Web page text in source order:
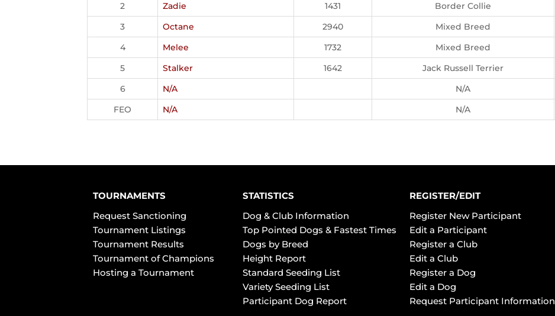
2
Zadie 1431 Border Collie
3
Octane 2940 Mixed Breed
4
Melee 1732 Mixed Breed
5
Stalker 1642 Jack Russell Terrier
6
N/A N/A
FEO
N/A N/A
TOURNAMENTS
Request Sanctioning
Tournament Listings
Tournament Results
Tournament of Champions
Hosting a Tournament
STATISTICS
Dog & Club Information
Top Pointed Dogs & Fastest Times
Dogs by Breed
Height Report
Standard Seeding List
Variety Seeding List
Participant Dog Report
REGISTER/EDIT
Register New Participant
Edit a Participant
Register a Club
Edit a Club
Register a Dog
Edit a Dog
Request Participant Information